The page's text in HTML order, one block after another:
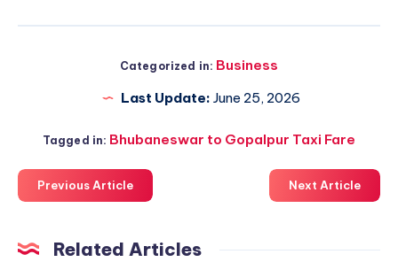
Categorized in: Business
Last Update: June 25, 2026
Tagged in: Bhubaneswar to Gopalpur Taxi Fare
Previous Article Next Article
Related Articles